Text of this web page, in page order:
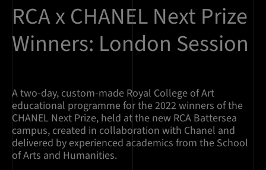
RCA x CHANEL Next Prize
Winners: London Session
A two-day, custom-made Royal College of Art
educational programme for the 2022 winners of the
CHANEL Next Prize, held at the new RCA Battersea
campus, created in collaboration with Chanel and
delivered by experienced academics from the School
of Arts and Humanities.